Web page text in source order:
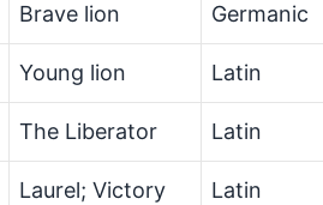
Brave lion Germanic
Young lion Latin
The Liberator Latin
Laurel; Victory Latin